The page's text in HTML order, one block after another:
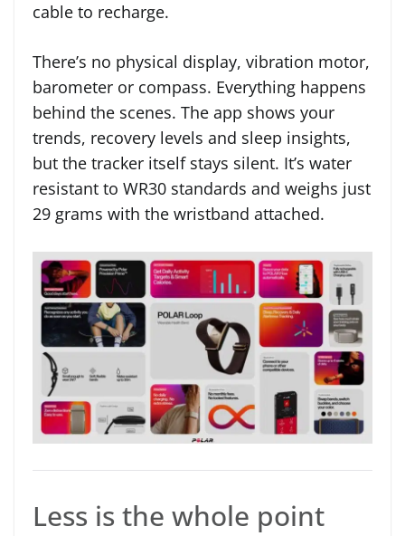
cable to recharge.
There’s no physical display, vibration motor,
barometer or compass. Everything happens
behind the scenes. The app shows your
trends, recovery levels and sleep insights,
but the tracker itself stays silent. It’s water
resistant to WR30 standards and weighs just
29 grams with the wristband attached.
Less is the whole point